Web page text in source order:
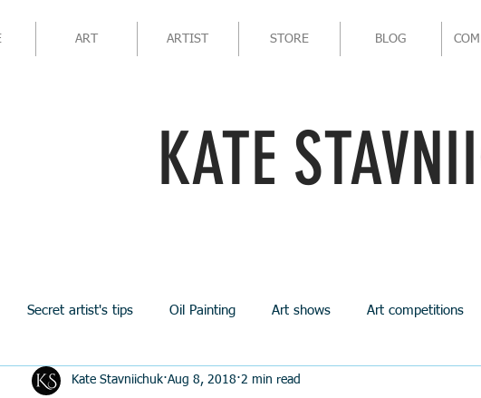
ART ARTIST STORE BLOG
KATE
Secret artist's tips Oil Painting Art shows Art competitions
Kate Stavniichuk Aug 8, 2018 2 min read